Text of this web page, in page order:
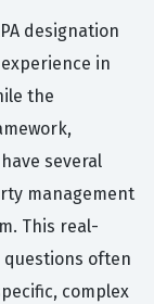
designation
in
the
several
management
This real-
questions often
complex